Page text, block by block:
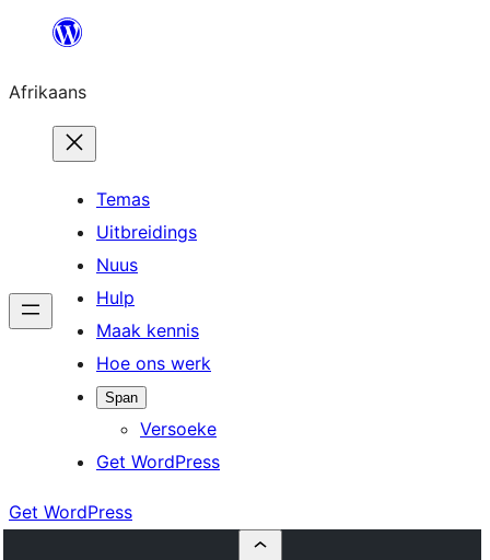
content
Afrikaans
Temas
Uitbreidings
Nuus
Hulp
Maak kennis
Hoe ons werk
Span
Versoeke
Get WordPress
Get WordPress